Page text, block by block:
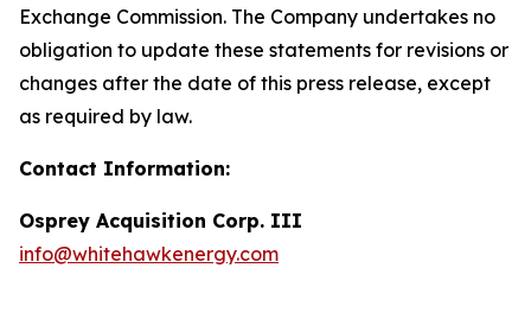
Exchange Commission. The Company undertakes no
obligation to update these statements for revisions or
changes after the date of this press release, except
as required by law.
Contact Information:
Osprey Acquisition Corp. III
info@whitehawkenergy.com